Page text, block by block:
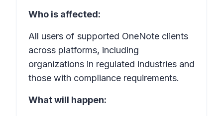
Who is affected:
All users of supported OneNote clients
across platforms, including
organizations in regulated industries and
those with compliance requirements.
What will happen: